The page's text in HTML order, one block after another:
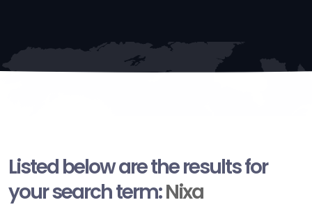
Listed below are the results for
your search term:Nixa